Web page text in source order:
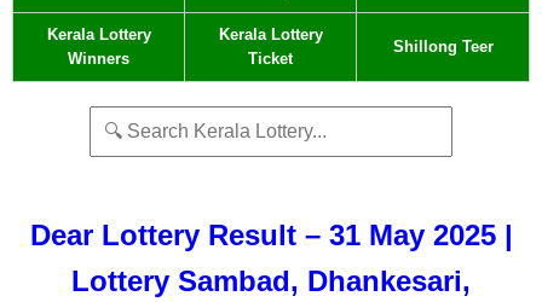
Kerala Lottery
Winners
Kerala Lottery
Ticket
Shillong Teer
Dear Lottery Result – 31 May 2025 |
Lottery Sambad, Dhankesari,